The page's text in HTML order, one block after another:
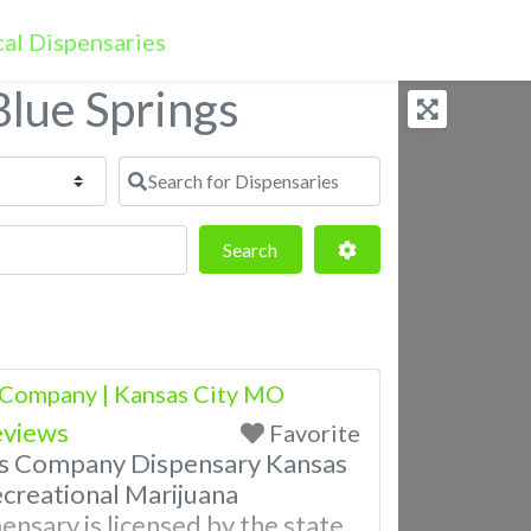
Springs
Search for Dispensaries
SearchSearch Advanced Filters
| Kansas City MO
Favorite
Company Dispensary Kansas
Marijuana
is licensed by the state